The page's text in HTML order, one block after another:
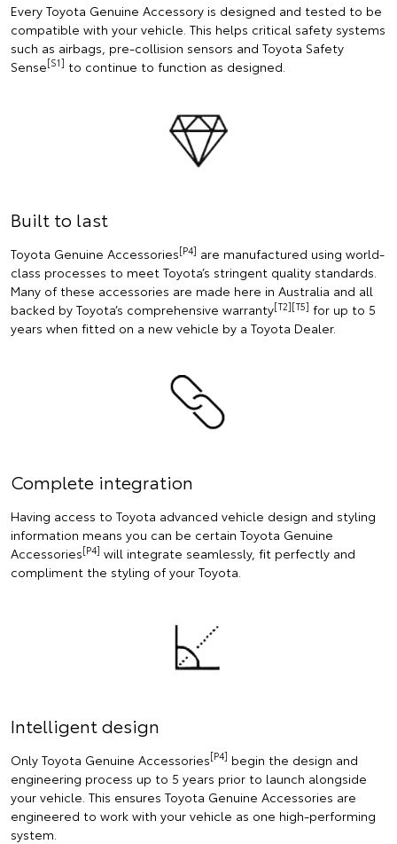
Every Toyota Genuine Accessory is designed and tested to be
compatible with your vehicle. This helps critical safety systems
such as airbags, pre-collision sensors and Toyota Safety
Sense[S1] to continue to function as designed.
Built to last
Toyota Genuine Accessories[P4] are manufactured using world-
class processes to meet Toyota’s stringent quality standards.
Many of these accessories are made here in Australia and all
backed by Toyota’s comprehensive warranty[T2][T5] for up to 5
years when fitted on a new vehicle by a Toyota Dealer.
Complete integration
Having access to Toyota advanced vehicle design and styling
information means you can be certain Toyota Genuine
Accessories[P4] will integrate seamlessly, fit perfectly and
compliment the styling of your Toyota.
Intelligent design
Only Toyota Genuine Accessories[P4] begin the design and
engineering process up to 5 years prior to launch alongside
your vehicle. This ensures Toyota Genuine Accessories are
engineered to work with your vehicle as one high-performing
system.